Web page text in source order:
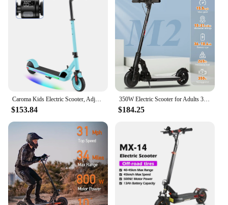
$153.84
350W Electric Scooter for Adults 36V 10.4AH Battery Compact Scooter 8.5 Inch Tire Foldable Lightweight Electric Scooters Adults
$184.25